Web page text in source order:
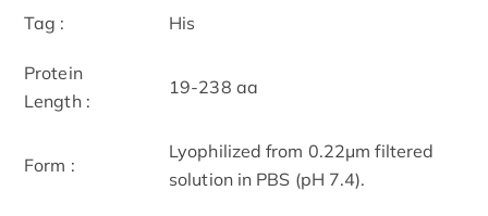
Tag : His
Protein
Length :
19-238 aa
Form :
Lyophilized from 0.22μm filtered
solution in PBS (pH 7.4).